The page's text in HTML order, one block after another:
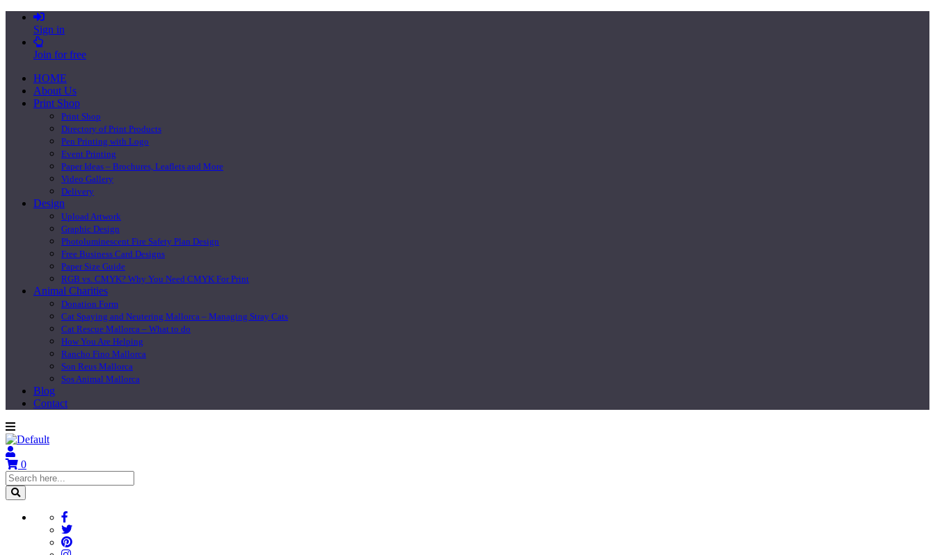
Sign in
Join for free
HOME
About Us
Print Shop
Print Shop
Directory of Print Products
Pen Printing with Logo
Event Printing
Paper Ideas – Brochures, Leaflets and More
Video Gallery
Delivery
Design
Upload Artwork
Graphic Design
Photoluminescent Fire Safety Plan Design
Free Business Card Designs
Paper Size Guide
RGB vs. CMYK? Why You Need CMYK For Print
Animal Charities
Donation Form
Cat Spaying and Neutering Mallorca – Managing Stray Cats
Cat Rescue Mallorca – What to do
How You Are Helping
Rancho Fino Mallorca
Son Reus Mallorca
Sos Animal Mallorca
Blog
Contact
0